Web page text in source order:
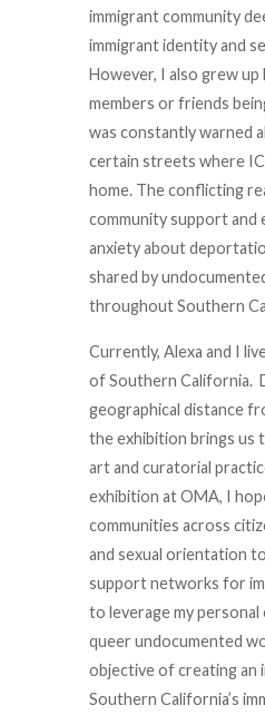
immigrant community
immigrant identity and
However, I also grew
members or friends
was constantly warned
certain streets where
home. The conflicting
community support and
anxiety about
shared by
throughout Southern
Currently, Alexa and I
of Southern California.
geographical distance
the exhibition brings us
art and curatorial
exhibition at OMA, I
communities across
and sexual orientation
support networks for
to leverage my personal
queer undocumented
objective of creating an
Southern California’s